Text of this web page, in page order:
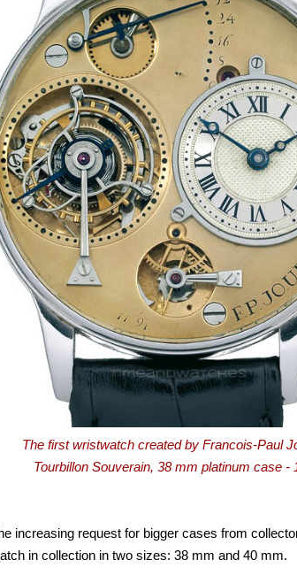
The first wristwatch created by Francois-Paul
Tourbillon Souverain, 38 mm platinum case -
increasing request for bigger cases from
in collection in two sizes: 38 mm and 40 mm.